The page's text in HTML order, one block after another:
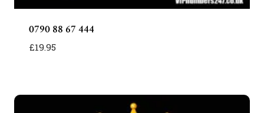
0790 88 67 444
£19.95